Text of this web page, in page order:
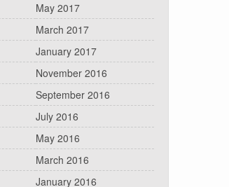
May 2017
March 2017
January 2017
November 2016
September 2016
July 2016
May 2016
March 2016
January 2016